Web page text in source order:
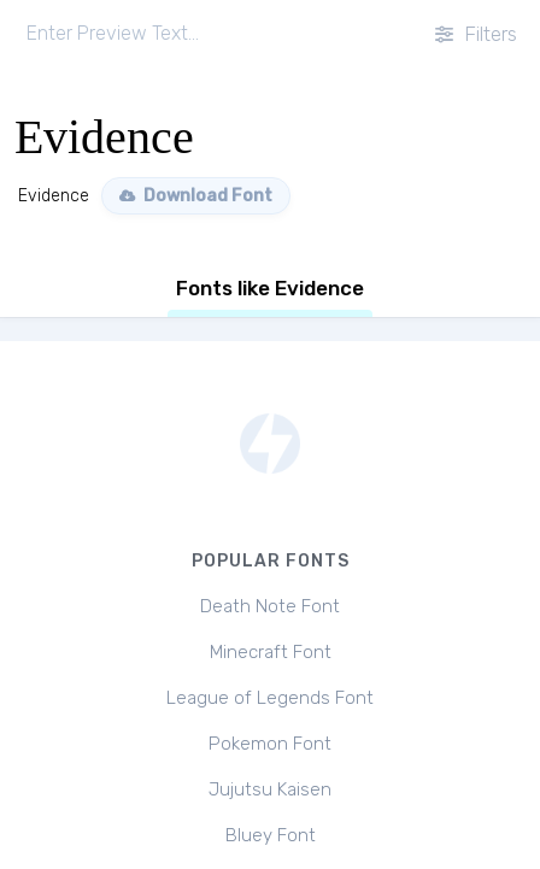
Filters
Evidence
Evidence Download Font
Fonts like Evidence
POPULAR FONTS
Death Note Font
Minecraft Font
League of Legends Font
Pokemon Font
Jujutsu Kaisen
Bluey Font